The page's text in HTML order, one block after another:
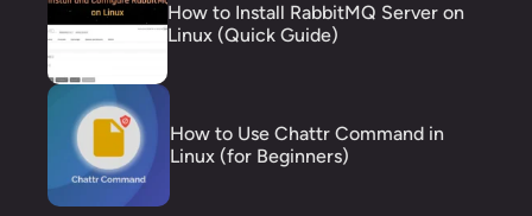
How to Install RabbitMQ Server on
Linux (Quick Guide)
How to Use Chattr Command in
Linux (for Beginners)